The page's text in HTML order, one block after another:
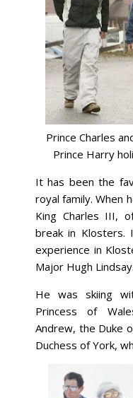
Prince Charles
Prince Harry
It has been the
royal family. When
King Charles III,
break in Klosters.
experience in
Major Hugh Lindsay.
He was skiing
Princess of
Andrew, the Duke
Duchess of York,